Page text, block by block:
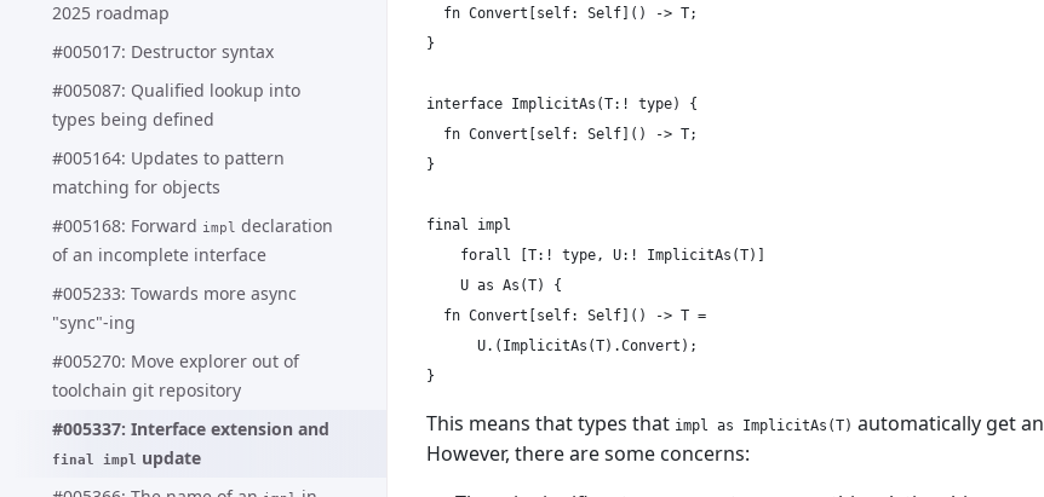
2025 roadmap
#005017: Destructor syntax
#005087: Qualified lookup into
types being defined
#005164: Updates to pattern
matching for objects
#005168: Forward impl declaration
of an incomplete interface
#005233: Towards more async
"sync"-ing
#005270: Move explorer out of
toolchain git repository
#005337: Interface extension and
final impl
update
  fn Convert[self: Self]() -> T;
}
interface ImplicitAs(T:! type) {
  fn Convert[self: Self]() -> T;
}
final impl
    forall [T:! type, U:! ImplicitAs(T)]
    U as As(T) {
  fn Convert[self: Self]() -> T =
      U.(ImplicitAs(T).Convert);
This means that types that impl as ImplicitAs(T) automatically get an
However, there are some concerns: